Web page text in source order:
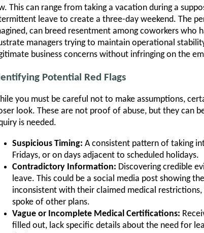
This can range from taking a vacation during a
leave to create a three-day weekend. The
can breed resentment among coworkers who
managers trying to maintain operational
business concerns without infringing on the
Potential Red Flags
you must be careful not to make assumptions,
look. These are not proof of abuse, but they can
is needed.
Suspicious Timing: A consistent pattern of taking
Fridays, or on days adjacent to scheduled holidays.
Contradictory Information: Discovering credible
leave. This could be a social media post showing
inconsistent with their claimed medical
spoke of other plans.
Vague or Incomplete Medical Certifications:
filled out, lack specific details about the need for